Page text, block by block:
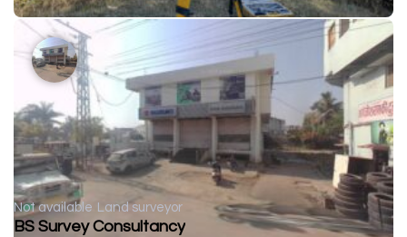
Not available Land surveyor
BS Survey Consultancy